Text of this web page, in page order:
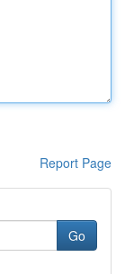
Report Page
Go